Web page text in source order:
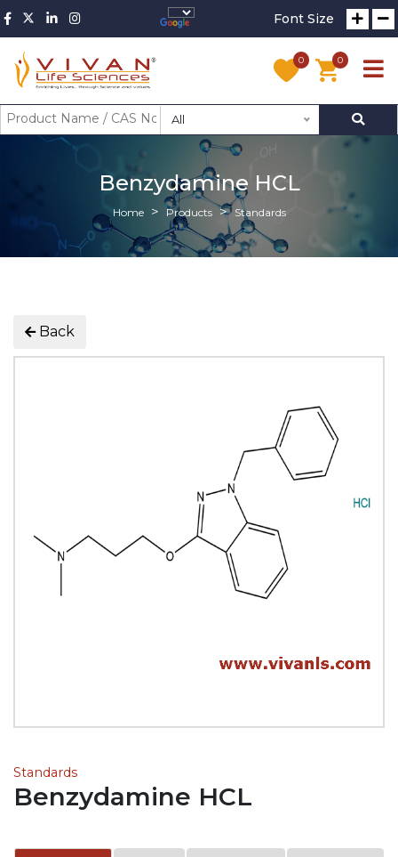
Font Size
0 0
All
Benzydamine HCL
Home Products Standards
Back
Standards
Benzydamine HCL